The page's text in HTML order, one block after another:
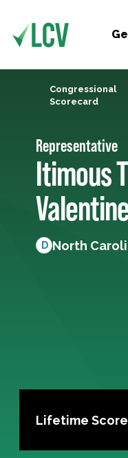
Congressional
Scorecard
Representative
Itimous
D North
Lifetime Score